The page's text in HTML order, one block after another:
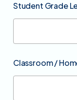
Student Grade
Classroom /